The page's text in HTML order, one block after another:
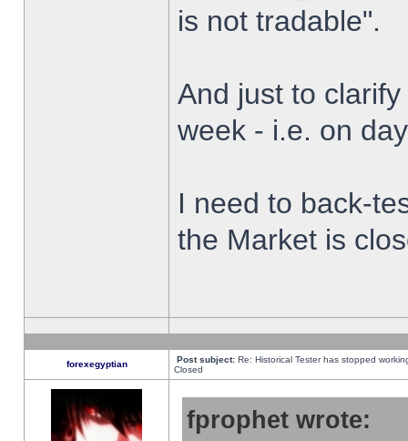
is not tradable".
And just to
week - i.e. on
I need to back-
the Market is
forexegyptian Post subject: Re: Historical Tester has stopped
Closed
fprophet wrote: